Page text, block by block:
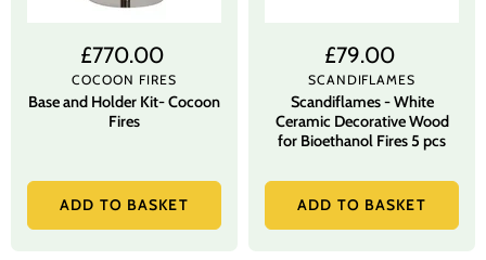
£770.00
COCOON FIRES
Base and Holder Kit- Cocoon
Fires
ADD TO BASKET
£79.00
SCANDIFLAMES
Scandiflames - White
Ceramic Decorative Wood
for Bioethanol Fires 5 pcs
ADD TO BASKET